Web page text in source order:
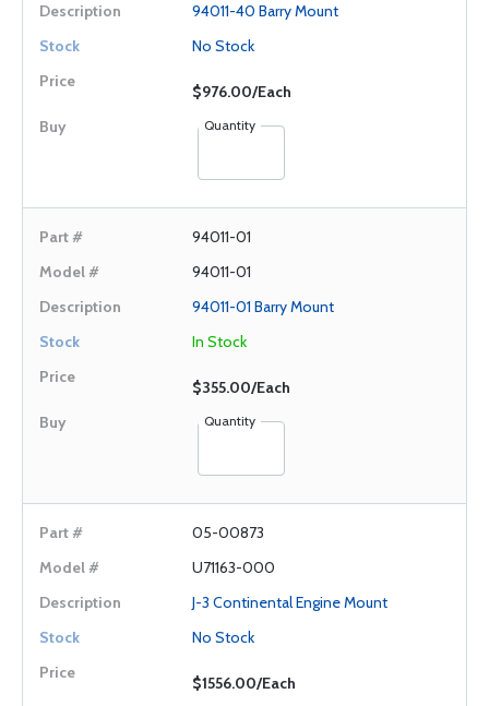
94011-40 Barry Mount
No Stock
$976.00/Each
Quantity
94011-01
94011-01
94011-01 Barry Mount
In Stock
$355.00/Each
Quantity
05-00873
U71163-000
J-3 Continental Engine Mount
No Stock
$1556.00/Each